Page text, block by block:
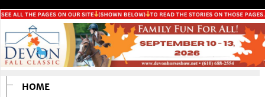
HOME